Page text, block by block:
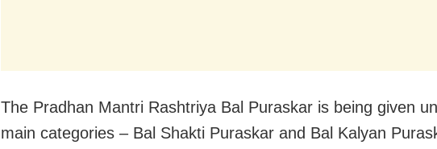
The Pradhan Mantri Rashtriya Bal Puraskar is being given
main categories – Bal Shakti Puraskar and Bal Kalyan